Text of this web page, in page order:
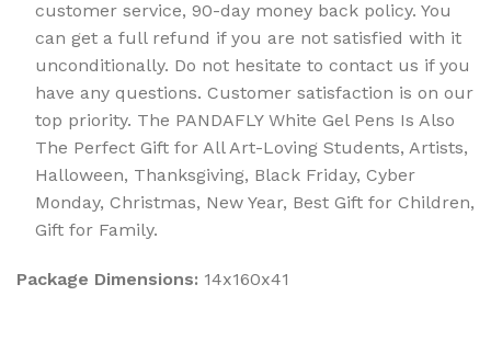
customer service, 90-day money back policy. You
can get a full refund if you are not satisfied with it
unconditionally. Do not hesitate to contact us if you
have any questions. Customer satisfaction is on our
top priority. The PANDAFLY White Gel Pens Is Also
The Perfect Gift for All Art-Loving Students, Artists,
Halloween, Thanksgiving, Black Friday, Cyber
Monday, Christmas, New Year, Best Gift for Children,
Gift for Family.
Package Dimensions: 14x160x41